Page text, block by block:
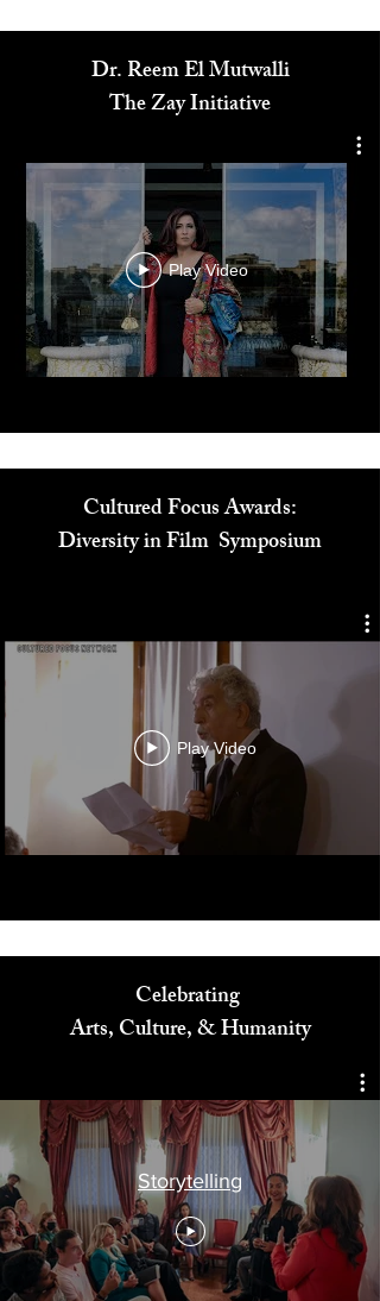
Dr. Reem El Mutwalli
The Zay Initiative
Play Video
Cultured Focus Awards:
Play Video
Celebrating
Storytelling